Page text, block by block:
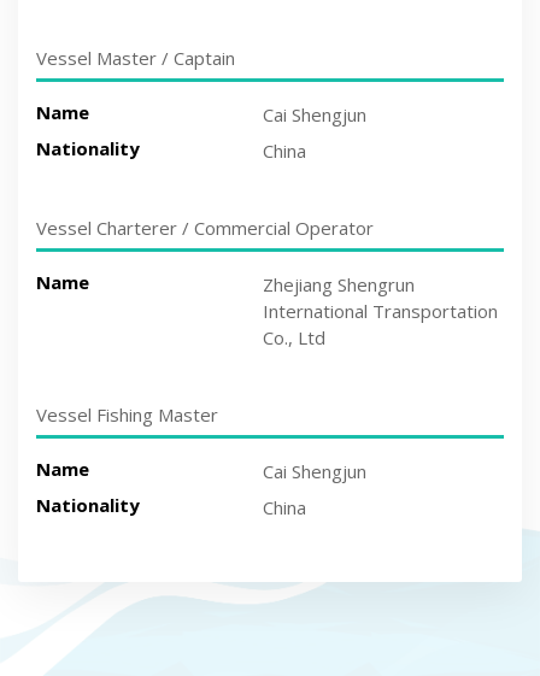
Vessel Master / Captain
Name
Cai Shengjun
Nationality
China
Vessel Charterer / Commercial Operator
Name
Zhejiang Shengrun
International Transportation
Co., Ltd
Vessel Fishing Master
Name
Cai Shengjun
Nationality
China